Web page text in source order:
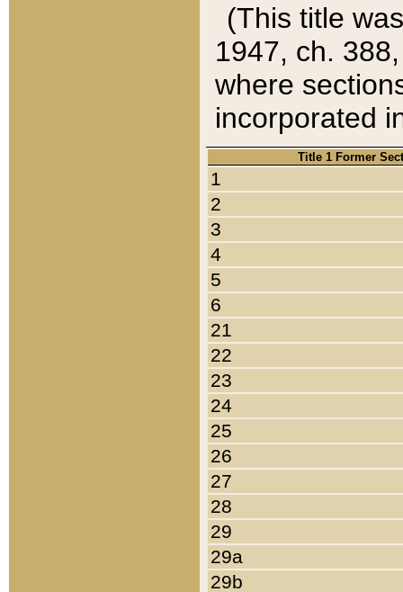
(This title
1947, ch.
where
incorporated
Title 1 Former
1
2
3
4
5
6
21
22
23
24
25
26
27
28
29
29a
29b